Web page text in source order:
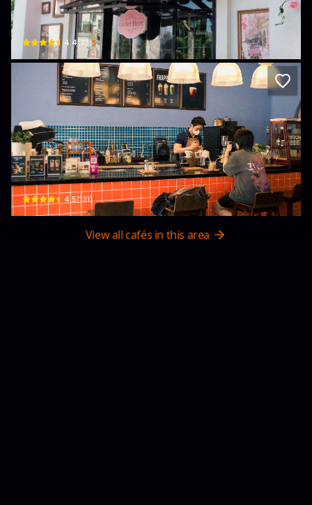
Lavila Green city · Long An
4.4(73)$
Lagom Coffee
74 Trịnh Quang Nghị · Long An
4.5(131)$
View all cafés in this area